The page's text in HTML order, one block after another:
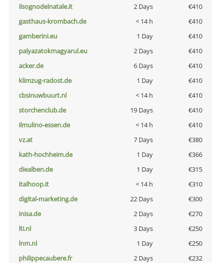
ilsognodelnatale.it
2 Days
€410
gasthaus-krombach.de
< 14 h
€410
gamberini.eu
1 Day
€410
palyazatokmagyarul.eu
2 Days
€410
acker.de
6 Days
€410
klimzug-radost.de
1 Day
€410
cbsinuwbuurt.nl
< 14 h
€410
storchenclub.de
19 Days
€410
ilmulino-essen.de
< 14 h
€410
vz.at
7 Days
€380
kath-hochheim.de
1 Day
€366
diealben.de
1 Day
€315
italhoop.it
< 14 h
€310
digital-marketing.de
22 Days
€300
inisa.de
2 Days
€270
lti.nl
3 Days
€250
lnm.nl
1 Day
€250
philippecaubere.fr
2 Days
€232